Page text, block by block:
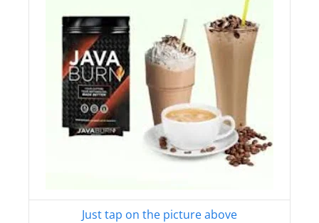
Just tap on the picture above